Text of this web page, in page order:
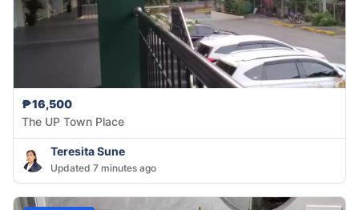
₱16,500
The UP Town Place
Teresita Sune
Updated 7 minutes ago